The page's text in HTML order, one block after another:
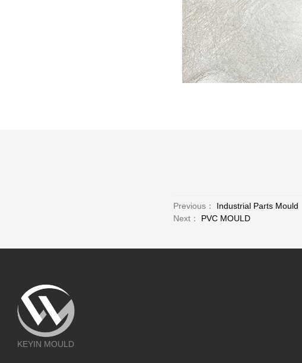
Previous： Industrial Parts Mould
Next： PVC MOULD
KEYIN MOULD